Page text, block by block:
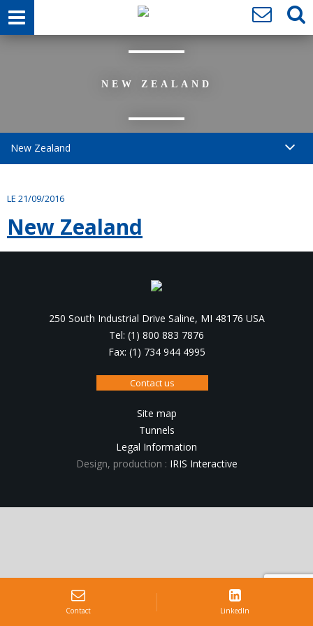
NEW ZEALAND
New Zealand
LE 21/09/2016
New Zealand
250 South Industrial Drive Saline, MI 48176 USA
Tel: (1) 800 883 7876
Fax: (1) 734 944 4995
Contact us
Site map
Tunnels
Legal Information
Design, production : IRIS Interactive
Contact LinkedIn